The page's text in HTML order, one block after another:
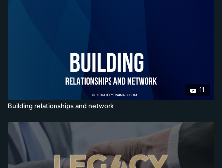
11
Building relationships and network